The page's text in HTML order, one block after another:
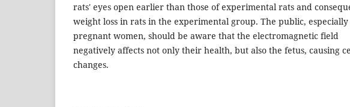
rats' eyes open earlier than those of experimental rats and
weight loss in rats in the experimental group. The public, especially
pregnant women, should be aware that the electromagnetic field
negatively affects not only their health, but also the fetus, causing
changes.